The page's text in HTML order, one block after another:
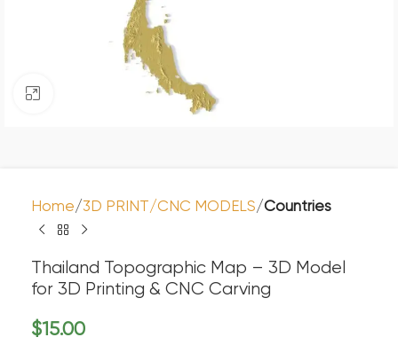
Click to enlarge
Home 3D PRINT/CNC MODELS Countries
Thailand Topographic Map – 3D Model
for 3D Printing & CNC Carving
$15.00